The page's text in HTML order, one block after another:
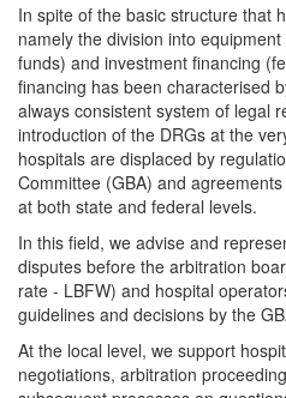
In spite of the basic structure that
namely the division into
funds) and investment financing
financing has been characterised
always consistent system of legal
introduction of the DRGs at the
hospitals are displaced by
Committee (GBA) and
at both state and federal levels.
In this field, we advise and
disputes before the arbitration
rate - LBFW) and hospital
guidelines and decisions by the
At the local level, we support
negotiations, arbitration